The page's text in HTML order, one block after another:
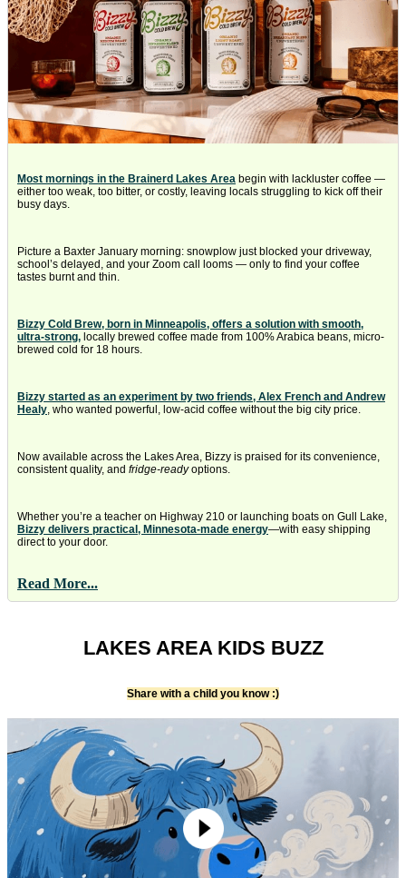
Most mornings in the Brainerd Lakes Area begin with lackluster coffee —
either too weak, too bitter, or costly, leaving locals struggling to kick off their
busy days.
Picture a Baxter January morning: snowplow just blocked your driveway,
school’s delayed, and your Zoom call looms — only to find your coffee
tastes burnt and thin.
Bizzy Cold Brew, born in Minneapolis, offers a solution with smooth,
ultra-strong, locally brewed coffee made from 100% Arabica beans, micro-
brewed cold for 18 hours.
Bizzy started as an experiment by two friends, Alex French and Andrew
Healy , who wanted powerful, low-acid coffee without the big city price.
Now available across the Lakes Area, Bizzy is praised for its convenience,
consistent quality, and fridge-readyoptions.
Whether you’re a teacher on Highway 210 or launching boats on Gull Lake,
Bizzy delivers practical, Minnesota-made energy—with easy shipping
direct to your door.
Read More...
LAKES AREA KIDS BUZZ
Share with a child you know :)